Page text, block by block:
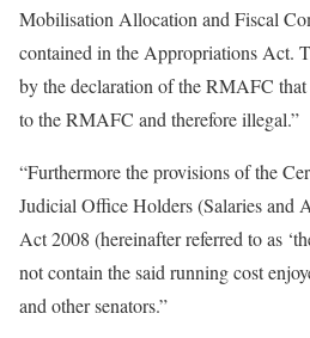
Mobilisation Allocation and Fiscal
contained in the Appropriations Act.
by the declaration of the RMAFC
to the RMAFC and therefore illegal.”
“Furthermore the provisions of the
Judicial Office Holders (Salaries and
Act 2008 (hereinafter referred to as
not contain the said running cost
and other senators.”